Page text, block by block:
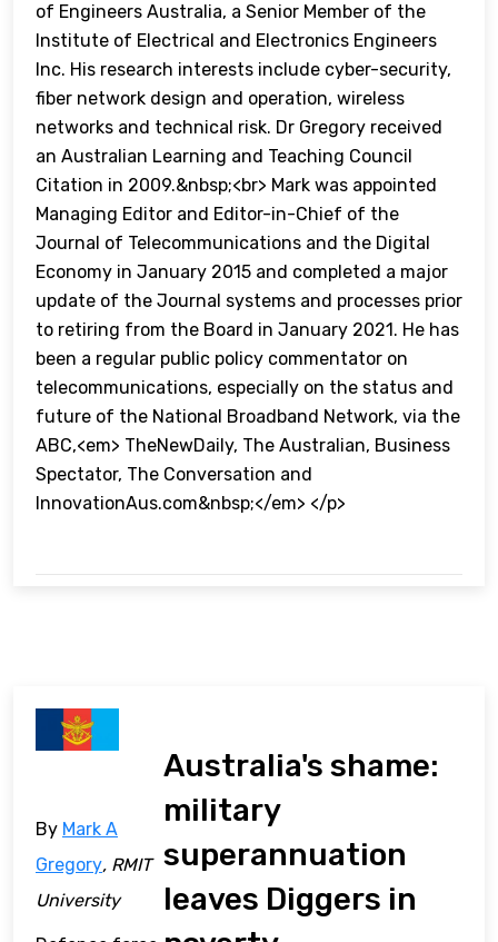
of Engineers Australia, a Senior Member of the
Institute of Electrical and Electronics Engineers
Inc. His research interests include cyber-security,
fiber network design and operation, wireless
networks and technical risk. Dr Gregory received
an Australian Learning and Teaching Council
Citation in 2009.&nbsp;<br> Mark was appointed
Managing Editor and Editor-in-Chief of the
Journal of Telecommunications and the Digital
Economy in January 2015 and completed a major
update of the Journal systems and processes prior
to retiring from the Board in January 2021. He has
been a regular public policy commentator on
telecommunications, especially on the status and
future of the National Broadband Network, via the
ABC,<em> TheNewDaily, The Australian, Business
Spectator, The Conversation and
InnovationAus.com&nbsp;</em> </p>
Australia's shame:
military
superannuation
leaves Diggers in
By Mark A
Gregory, RMIT
University